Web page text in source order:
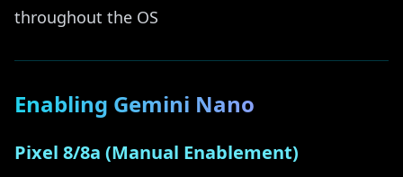
throughout the OS
Enabling Gemini Nano
Pixel 8/8a (Manual Enablement)